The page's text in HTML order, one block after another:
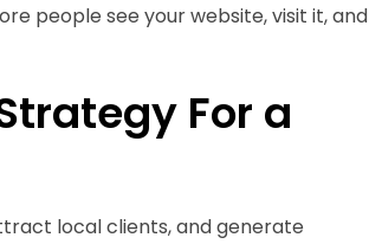
people see your website, visit it, and
For a
local clients, and generate